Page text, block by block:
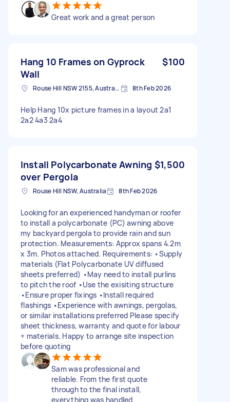
Great work and a great person
Hang 10 Frames on Gyprock
Wall
$100
Rouse Hill NSW 2155, Australia 8th Feb 2026
Help Hang 10x picture frames in a layout 2a1
2a2 4a3 2a4
Install Polycarbonate Awning
over Pergola
$1,500
Rouse Hill NSW, Australia 8th Feb 2026
Looking for an experienced handyman or roofer
to install a polycarbonate (PC) awning above
my backyard pergola to provide rain and sun
protection. Measurements: Approx spans 4.2m
x 3m. Photos attached. Requirements: •Supply
materials (Flat Polycarbonate UV diffused
sheets preferred) •May need to install purlins
to pitch the roof •Use the exisiting structure
•Ensure proper fixings •Install required
flashings •Experience with awnings, pergolas,
or similar installations preferred Please specify
sheet thickness, warranty and quote for labour
+ materials. Happy to arrange site inspection
before quoting
Sam was professional and
reliable. From the first quote
through to the final install,
everything was handled